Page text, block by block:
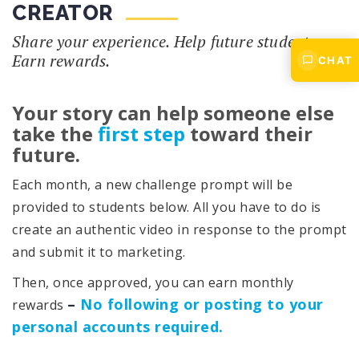
CREATOR
Share your experience. Help future students.
Earn rewards.
Your story can help someone else
take the first steptoward their
future.
Each month, a new challenge prompt will be
provided to students below. All you have to do is
create an authentic video in response to the prompt
and submit it to marketing.
Then, once approved, you can earn monthly
rewards – No following or posting to your
personal accounts required.
CHAT